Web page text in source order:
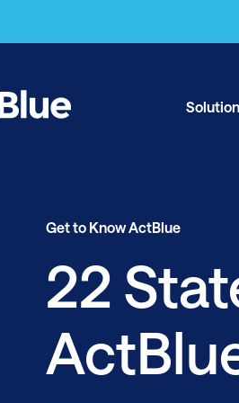
22
Get to Know ActBlue